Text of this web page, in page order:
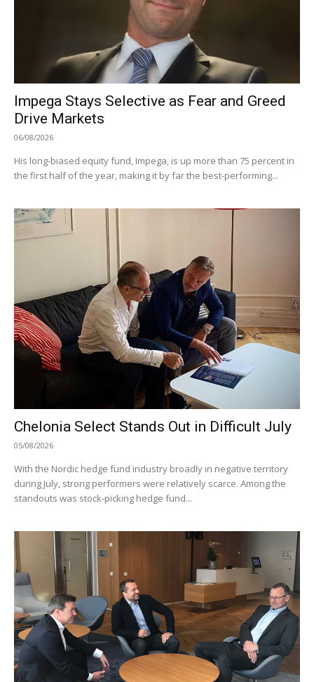
Impega Stays Selective as Fear and Greed
Drive Markets
06/08/2026
His long-biased equity fund, Impega, is up more than 75 percent in
the first half of the year, making it by far the best-performing...
Chelonia Select Stands Out in Difficult July
05/08/2026
With the Nordic hedge fund industry broadly in negative territory
during July, strong performers were relatively scarce. Among the
standouts was stock-picking hedge fund...